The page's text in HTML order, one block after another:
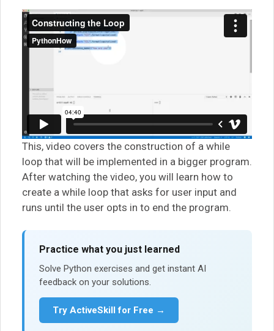
This, video covers the construction of a while
loop that will be implemented in a bigger program.
After watching the video, you will learn how to
create a while loop that asks for user input and
runs until the user opts in to end the program.
Practice what you just learned
Solve Python exercises and get instant AI
feedback on your solutions.
Try ActiveSkill for Free →